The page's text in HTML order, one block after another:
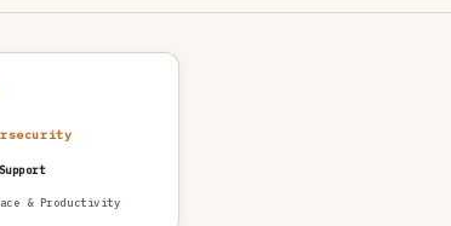
& Productivity